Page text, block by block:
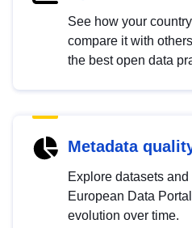
See how your
compare it with
the best open data
Metadata
Explore datasets
European Data
evolution over time.